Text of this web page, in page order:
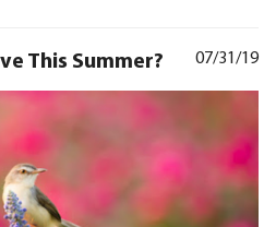
07/31/19
This Summer?